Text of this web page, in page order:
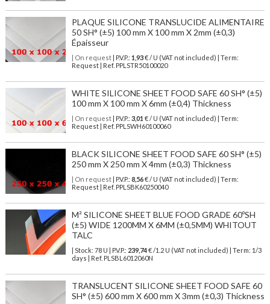
PLAQUE SILICONE TRANSLUCIDE ALIMENTAIRE
50 SH° (±5) 100 mm X 100 mm X 2mm (±0,3)
Épaisseur
| On request| P.V.P.: 1,93€ / U (VAT not included) | Term:
Request | Ref. PPLSTR50100020
WHITE SILICONE SHEET FOOD SAFE 60 SH° (±5)
100 mm X 100 mm X 6mm (±0,4) Thickness
| On request| P.V.P.: 3,01 € / U (VAT not included) | Term:
Request | Ref. PPLSWH60100060
BLACK SILICONE SHEET FOOD SAFE 60 SH° (±5)
250 mm X 250 mm X 4mm (±0,3) Thickness
| On request| P.V.P.: 8,56€ / U (VAT not included) | Term:
Request | Ref. PPLSBK60250040
M² SILICONE SHEET BLUE FOOD GRADE 60ºSH
(±5) WIDE 1200MM X 6MM (±0,5MM) WHITOUT
TALC
| Stock: 78 U | P.V.P.: 239,74€/1.2 U (VAT not included)
| Term: 1/3
days | Ref. PLSBL6012060N
TRANSLUCENT SILICONE SHEET FOOD SAFE 60
SH° (±5) 600 mm X 600 mm X 3mm (±0,3) Thickness